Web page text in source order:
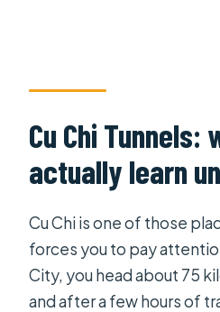
drop-off?
Is there an
Mekong Delta
What food and
Are entrance fees
Cu Chi Tunnels:
actually learn
Cu Chi is one of those
forces you to pay
City, you head about 75
and after a few hours of